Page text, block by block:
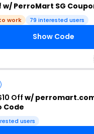
w/ PerroMart SG
work 79 interested users
Show Code
Off w/
Code
users